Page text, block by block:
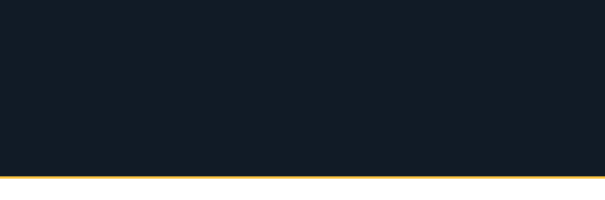
7:00PM WPTV News at 7